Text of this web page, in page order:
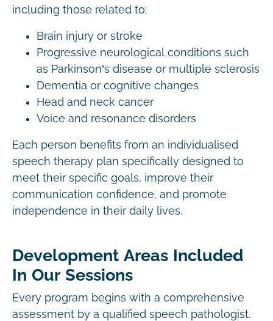
including those related to:
Brain injury or stroke
Progressive neurological conditions such
as Parkinson’s disease or multiple sclerosis
Dementia or cognitive changes
Head and neck cancer
Voice and resonance disorders
Each person benefits from an individualised
speech therapy plan specifically designed to
meet their specific goals, improve their
communication confidence, and promote
independence in their daily lives.
Development Areas Included
In Our Sessions
Every program begins with a comprehensive
assessment by a qualified speech pathologist.